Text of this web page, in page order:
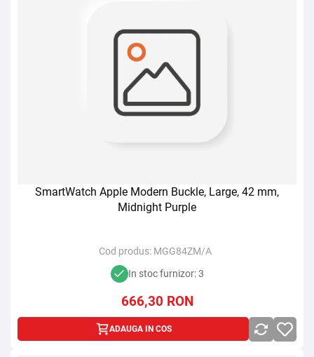
SmartWatch Apple Modern Buckle, Large, 42 mm,
Midnight Purple
Cod produs: MGG84ZM/A
In stoc furnizor: 3
666,30 RON
ADAUGA IN COS